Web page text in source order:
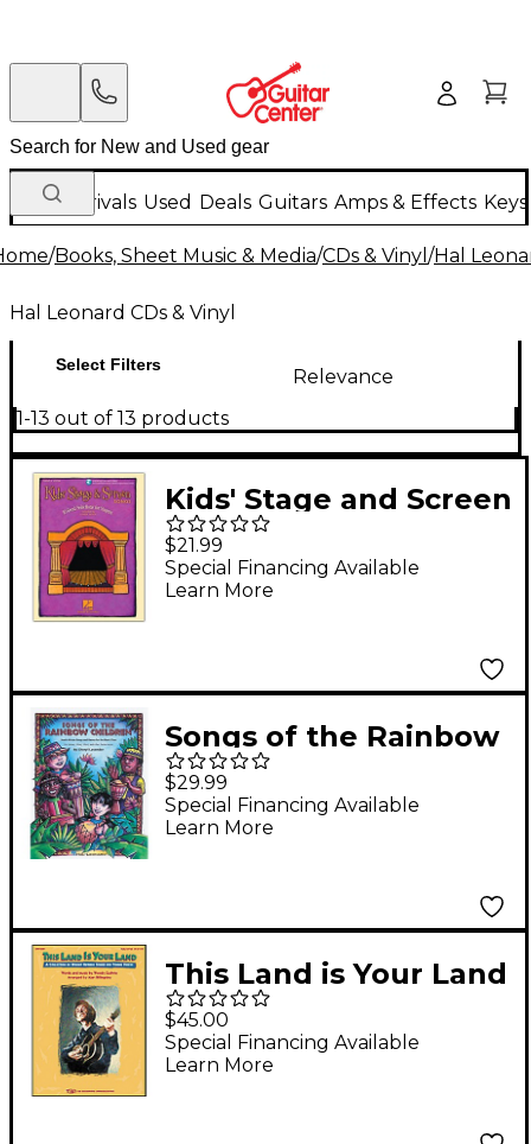
New Arrivals Used Deals Guitars Amps & Effects
/Books, Sheet Music & Media/CDs & Vinyl /Hal
Hal Leonard CDs & Vinyl
Select Filters
Relevance
1-13 out of 13 products
Kids' Stage and Screen
Songs Vocal
(Book/Online Audio)
$21.99
Special Financing Available
Learn More
Songs of the Rainbow
Children CD
$29.99
Special Financing Available
Learn More
This Land is Your Land
- A Collection of
Woodie Guthrie Songs
CD
$45.00
Special Financing Available
Learn More